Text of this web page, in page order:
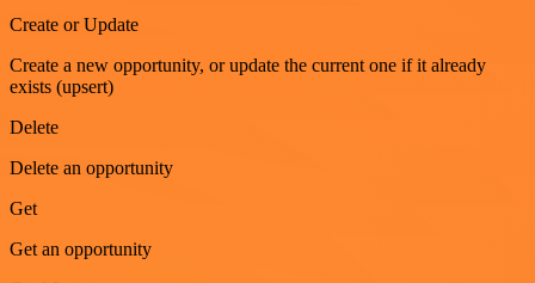
Create or Update
Create a new opportunity, or update the current one if it already
exists (upsert)
Delete
Delete an opportunity
Get
Get an opportunity